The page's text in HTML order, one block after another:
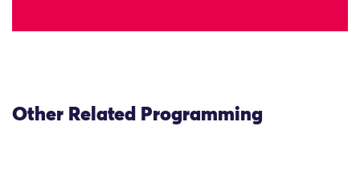
Other Related Programming